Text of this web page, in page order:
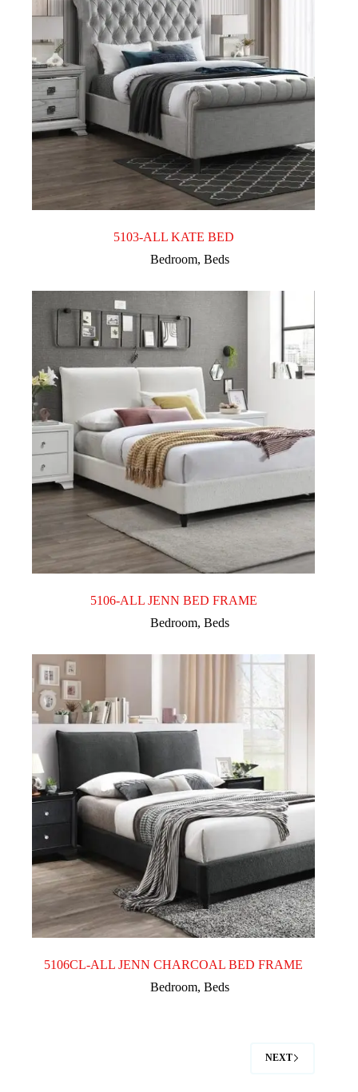
5103-ALL KATE BED
Bedroom, Beds
5106-ALL JENN BED FRAME
Bedroom, Beds
5106CL-ALL JENN CHARCOAL BED FRAME
Bedroom, Beds
NEXT